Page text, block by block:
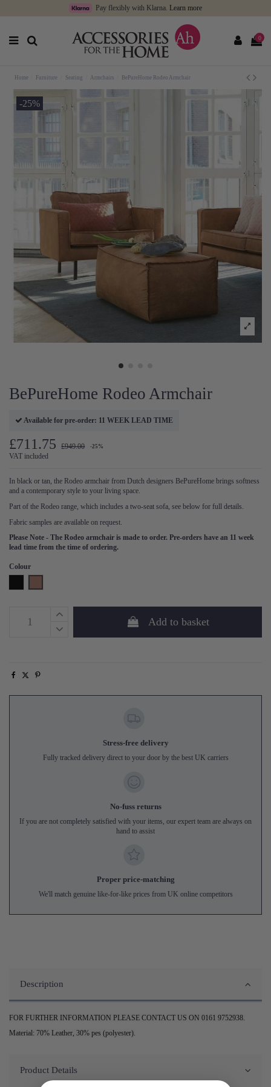
Pay flexibly with Klarna. Learn more
0
Home Furniture Seating Armchairs BePureHome Rodeo Armchair
-25%
BePureHome Rodeo Armchair
Available for pre-order: 11 WEEK LEAD TIME
£711.75 £949.00 -25%
VAT included
In black or tan, the Rodeo armchair from Dutch designers BePureHome brings softness
and a contemporary style to your living space.
Part of the Rodeo range, which includes a two-seat sofa, see below for full details.
Fabric samples are available on request.
Please Note - The Rodeo armchair is made to order. Pre-orders have an 11 week
lead time from the time of ordering.
Colour
Add to basket
Stress-free delivery
Fully tracked delivery direct to your door by the best UK carriers
No-fuss returns
If you are not completely satisfied with your items, our expert team are always on
hand to assist
Proper price-matching
We'll match genuine like-for-like prices from UK online competitors
Description
FOR FURTHER INFORMATION PLEASE CONTACT US ON 0161 9752938.
Material: 70% Leather, 30% pes (polyester).
Product Details